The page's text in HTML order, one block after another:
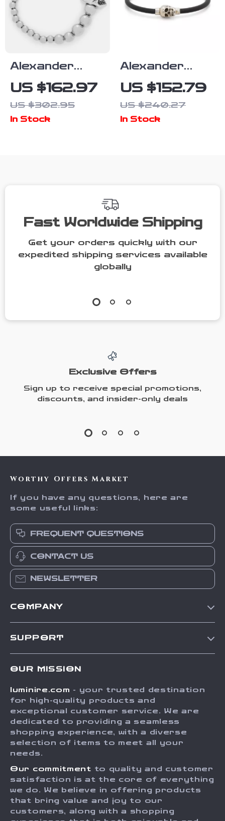
Alexander
McQueen
Brass Beaded
Bracelet with
US $162.97
US $302.95
In Stock
Alexander
McQueen Skull
Pendant
Bracelet
US $152.79
US $240.27
In Stock
Fast Worldwide Shipping
Get your orders quickly with our
expedited shipping services available
globally
Exclusive Offers
Sign up to receive special promotions,
discounts, and insider-only deals
Worthy Offers Market
If you have any questions, here are
some useful links:
FREQUENT QUESTIONS
CONTACT US
NEWSLETTER
COMPANY
Press
Influencers
Investor Relations
Sustainability
Philosophy
Community
SUPPORT
FAQ
Returns Center
Payment Methods
Order Status
OUR MISSION
luminire.com - your trusted destination
for high-quality products and
exceptional customer service. We are
dedicated to providing a seamless
shopping experience, with a diverse
selection of items to meet all your
needs.
Our commitment to quality and customer
satisfaction is at the core of everything
we do. We believe in offering products
that bring value and joy to our
customers, along with a shopping